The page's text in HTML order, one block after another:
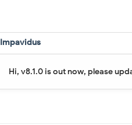
Impavidus
Hi, v8.1.0 is out now, please